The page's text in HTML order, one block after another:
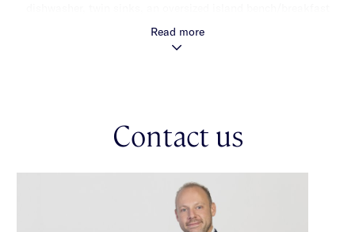
fully tiled powder room & a custom-fitted laundry. Upstairs, a
skylit landing introduces a luxurious main suite with bespoke
separate zones & a touch screen controller with Wifi
integration, enclosed under-stair storage, security alarm, a
located, impeccably presented & close to transport, Glen Eira
Town Hall, Caulfield Park, well regarded schools, cafes &
shopping strips.
Read more
Contact us